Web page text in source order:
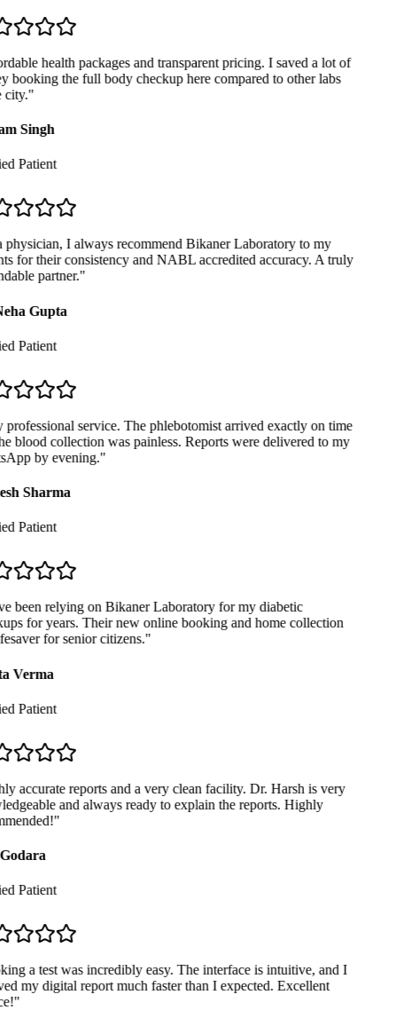
health packages and transparent pricing. I saved a lot of
booking the full body checkup here compared to other labs
"
Singh
Patient
I always recommend Bikaner Laboratory to my
for their consistency and NABL accredited accuracy. A truly
partner."
Gupta
Patient
service. The phlebotomist arrived exactly on time
blood collection was painless. Reports were delivered to my
by evening."
Sharma
Patient
been relying on Bikaner Laboratory for my diabetic
for years. Their new online booking and home collection
for senior citizens."
Verma
Patient
accurate reports and a very clean facility. Dr. Harsh is very
and always ready to explain the reports. Highly
"
Patient
a test was incredibly easy. The interface is intuitive, and I
my digital report much faster than I expected. Excellent
"